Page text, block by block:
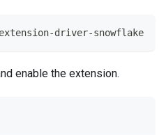
driver-snowflake
enable the extension.